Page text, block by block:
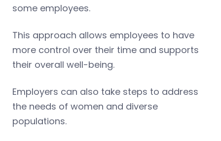
some employees.
This approach allows employees to have
more control over their time and supports
their overall well-being.
Employers can also take steps to address
the needs of women and diverse
populations.